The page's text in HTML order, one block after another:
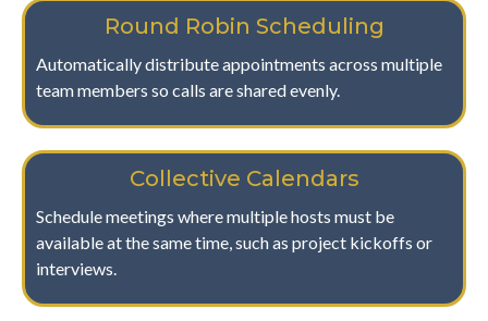
Round Robin Scheduling
Automatically distribute appointments across multiple
team members so calls are shared evenly.
Collective Calendars
Schedule meetings where multiple hosts must be
available at the same time, such as project kickoffs or
interviews.